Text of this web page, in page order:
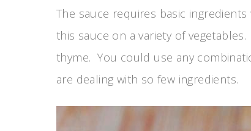
The sauce requires basic
this sauce on a variety of
thyme. You could use any
are dealing with so few ingredients.